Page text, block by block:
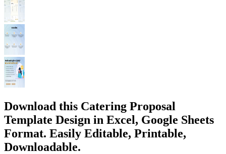
Download this Catering Proposal
Template Design in Excel, Google Sheets
Format. Easily Editable, Printable,
Downloadable.